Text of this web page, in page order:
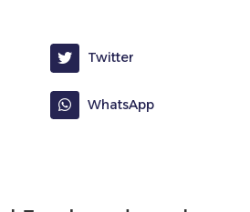
Twitter
WhatsApp